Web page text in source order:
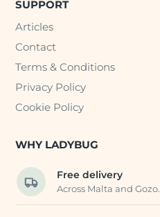
SUPPORT
Articles
Contact
Terms & Conditions
Privacy Policy
Cookie Policy
WHY LADYBUG
Free delivery
Across Malta and Gozo.